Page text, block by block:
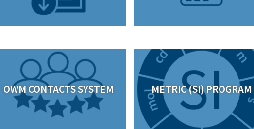
OWM CONTACTS SYSTEM METRIC (SI) PROGRAM